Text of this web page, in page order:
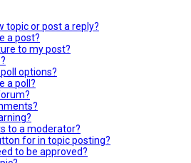
topic or post a reply?
a post?
to my post?
options?
a poll?
to a moderator?
for in topic posting?
to be approved?